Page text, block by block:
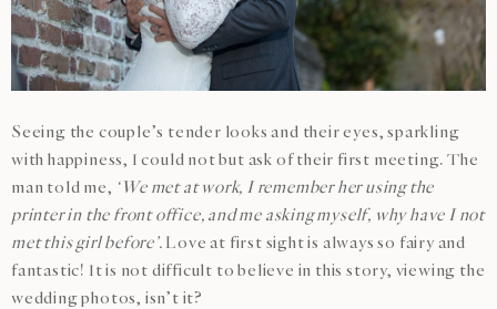
Seeing the couple’s tender looks and their eyes, sparkling
with happiness, I could not but ask of their first meeting. The
man told me, ‘We met at work, I remember her using the
printer in the front office, and me asking myself, why have I not
met this girl before’. Love at first sight is always so fairy and
fantastic! It is not difficult to believe in this story, viewing the
wedding photos, isn’t it?